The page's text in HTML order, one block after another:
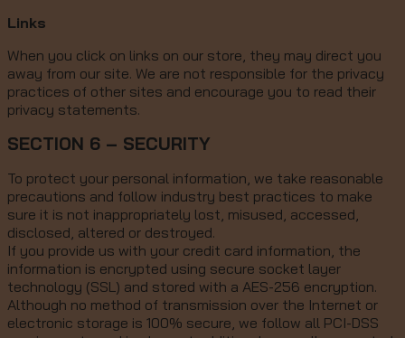
Links
When you click on links on our store, they may direct you
away from our site. We are not responsible for the privacy
practices of other sites and encourage you to read their
privacy statements.
SECTION 6 – SECURITY
To protect your personal information, we take reasonable
precautions and follow industry best practices to make
sure it is not inappropriately lost, misused, accessed,
disclosed, altered or destroyed.
If you provide us with your credit card information, the
information is encrypted using secure socket layer
technology (SSL) and stored with a AES-256 encryption.
Although no method of transmission over the Internet or
electronic storage is 100% secure, we follow all PCI-DSS